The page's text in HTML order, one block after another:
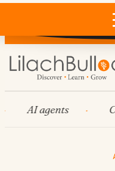
Does AI
AI agents